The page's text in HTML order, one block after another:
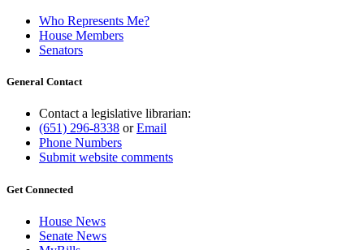
Who Represents Me?
House Members
Senators
General Contact
Contact a legislative librarian:
(651) 296-8338 orEmail
Phone Numbers
Submit website comments
Get Connected
House News
Senate News